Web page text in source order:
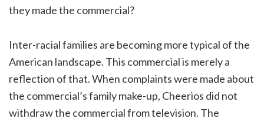
they made the commercial?
Inter-racial families are becoming more typical of the
American landscape. This commercial is merely a
reflection of that. When complaints were made about
the commercial’s family make-up, Cheerios did not
withdraw the commercial from television. The